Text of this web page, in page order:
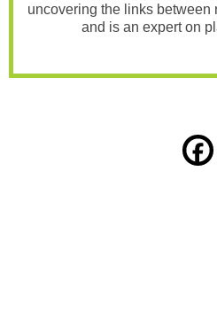
uncovering the links between
and is an expert on